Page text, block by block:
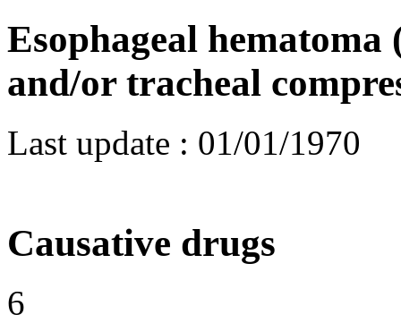
Esophageal hematoma
and/or tracheal
Last update : 01/01/1970
Causative drugs
6